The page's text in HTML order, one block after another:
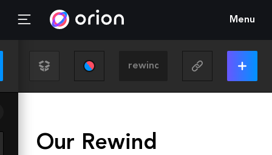
Menu
Our Rewind